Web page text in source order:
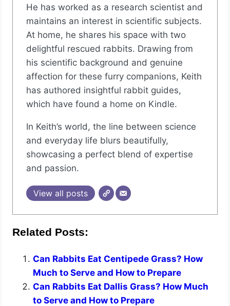
He has worked as a research scientist and
maintains an interest in scientific subjects.
At home, he shares his space with two
delightful rescued rabbits. Drawing from
his scientific background and genuine
affection for these furry companions, Keith
has authored insightful rabbit guides,
which have found a home on Kindle.
In Keith’s world, the line between science
and everyday life blurs beautifully,
showcasing a perfect blend of expertise
and passion.
View all posts
Related Posts:
Can Rabbits Eat Centipede Grass? How
Much to Serve and How to Prepare
Can Rabbits Eat Dallis Grass? How Much
to Serve and How to Prepare